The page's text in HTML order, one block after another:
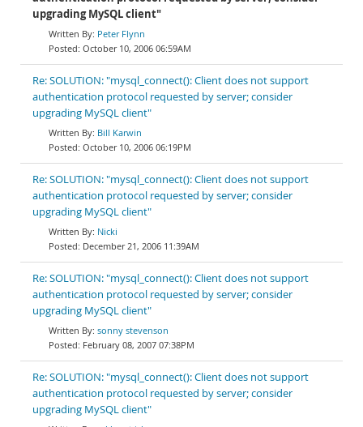
upgrading MySQL client"
Peter Flynn
October 10, 2006 06:59AM
Re: SOLUTION: "mysql_connect(): Client does not support
authentication protocol requested by server; consider
upgrading MySQL client"
Bill Karwin
October 10, 2006 06:19PM
Re: SOLUTION: "mysql_connect(): Client does not support
authentication protocol requested by server; consider
upgrading MySQL client"
Nicki
December 21, 2006 11:39AM
Re: SOLUTION: "mysql_connect(): Client does not support
authentication protocol requested by server; consider
upgrading MySQL client"
sonny stevenson
February 08, 2007 07:38PM
Re: SOLUTION: "mysql_connect(): Client does not support
authentication protocol requested by server; consider
upgrading MySQL client"